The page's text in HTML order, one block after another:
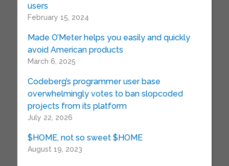
users
February 15, 2024
Made O’Meter helps you easily and quickly
avoid American products
March 6, 2025
Codeberg’s programmer user base
overwhelmingly votes to ban slopcoded
projects from its platform
July 22, 2026
$HOME, not so sweet $HOME
August 19, 2023